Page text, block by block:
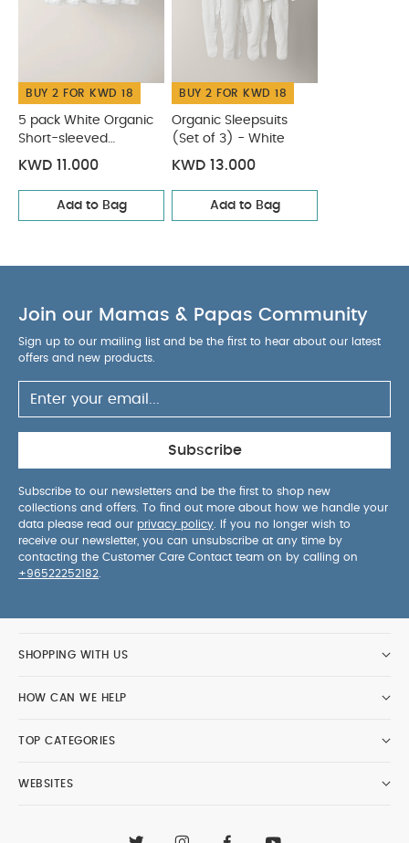
Do not bleach
Do not tumble dry
5 pack White Organic Short-sleeved Bodysuits
Organic Sleepsuits (Set of 3) - White
BUY 2 FOR KWD 18
5 pack White Organic
Short-sleeved
Bodysuits
KWD 11.000
Add to Bag
BUY 2 FOR KWD 18
Organic Sleepsuits
(Set of 3) - White
KWD 13.000
Add to Bag
Join our Mamas & Papas Community
Sign up to our mailing list and be the first to hear about our latest
offers and new products.
Subscribe
Subscribe to our newsletters and be the first to shop new
collections and offers. To find out more about how we handle your
data please read our privacy policy . If you no longer wish to
receive our newsletter, you can unsubscribe at any time by
contacting the Customer Care Contact team on by calling on
+96522252182
SHOPPING WITH US
HOW CAN WE HELP
TOP CATEGORIES
WEBSITES